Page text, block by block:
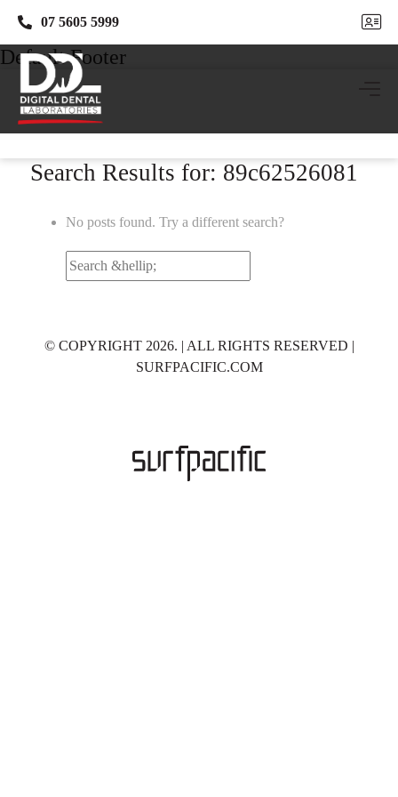
07 5605 5999
07 5605 5999
Default Footer
Search Results for: 89c62526081
No posts found. Try a different search?
Search
© COPYRIGHT 2026. | ALL RIGHTS RESERVED |
SURFPACIFIC.COM